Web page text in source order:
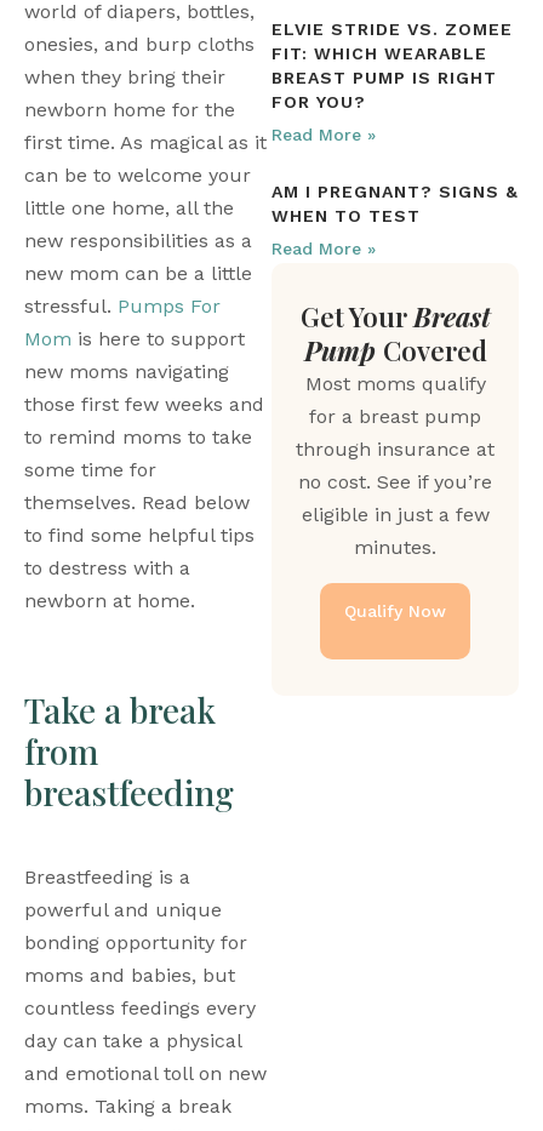
world of diapers, bottles,
onesies, and burp cloths
when they bring their
newborn home for the
first time. As magical as it
can be to welcome your
little one home, all the
new responsibilities as a
new mom can be a little
stressful. Pumps For
Mom is here to support
new moms navigating
those first few weeks and
to remind moms to take
some time for
themselves. Read below
to find some helpful tips
to destress with a
newborn at home.
Take a break
from
breastfeeding
Breastfeeding is a
powerful and unique
bonding opportunity for
moms and babies, but
countless feedings every
day can take a physical
and emotional toll on new
moms. Taking a break
ELVIE STRIDE VS. ZOMEE
FIT: WHICH WEARABLE
BREAST PUMP IS RIGHT
FOR YOU?
Read More »
AM I PREGNANT? SIGNS &
WHEN TO TEST
Read More »
Get Your Breast
Pump Covered
Most moms qualify
for a breast pump
through insurance at
no cost. See if you’re
eligible in just a few
minutes.
Qualify Now